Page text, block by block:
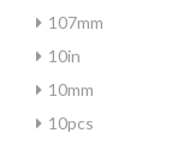
107mm
10in
10mm
10pcs